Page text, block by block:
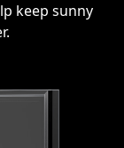
keep sunny